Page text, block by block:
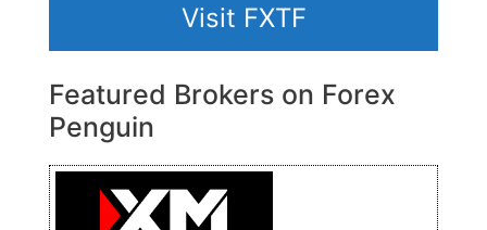
Visit FXTF
Featured Brokers on Forex
Penguin